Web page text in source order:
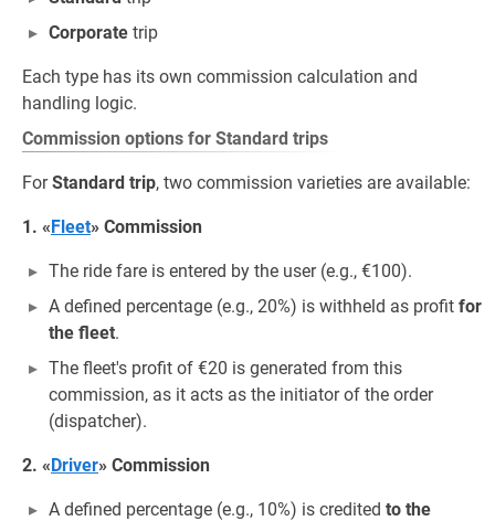
Corporate trip
Each type has its own commission calculation and
handling logic.
Commission options for Standard trips
ForStandard trip, two commission varieties are available:
1. «Fleet» Commission
The ride fare is entered by the user (e.g., €100).
A defined percentage (e.g., 20%) is withheld as profit for
the fleet.
The fleet's profit of €20 is generated from this
commission, as it acts as the initiator of the order
(dispatcher).
2. «Driver» Commission
A defined percentage (e.g., 10%) is credited to the